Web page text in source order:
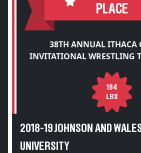
PLACE
38TH ANNUAL ITHACA
INVITATIONAL WRESTLING
184
LBS
2018-19 JOHNSON AND
UNIVERSITY